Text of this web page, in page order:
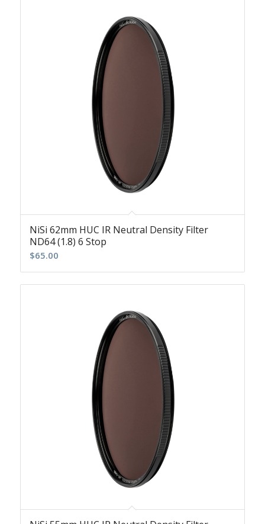
NiSi 62mm HUC IR Neutral Density Filter
ND64 (1.8) 6 Stop
$65.00